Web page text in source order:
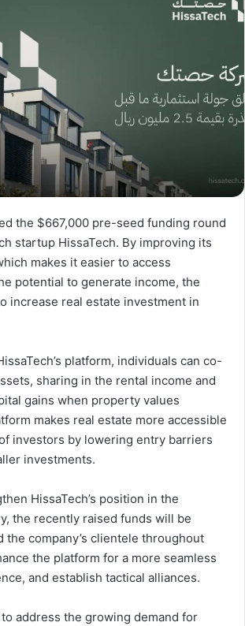
the $667,000 pre-seed funding round
startup HissaTech. By improving its
makes it easier to access
potential to generate income, the
increase real estate investment in
platform, individuals can co-
sharing in the rental income and
gains when property values
makes real estate more accessible
investors by lowering entry barriers
investments.
HissaTech’s position in the
the recently raised funds will be
the company’s clientele throughout
the platform for a more seamless
and establish tactical alliances.
address the growing demand for